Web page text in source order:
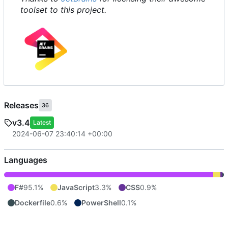
toolset to this project.
Releases 36
v3.4 Latest
2024-06-07 23:40:14 +00:00
Languages
F#95.1% JavaScript3.3% CSS0.9%
Dockerfile0.6% PowerShell0.1%